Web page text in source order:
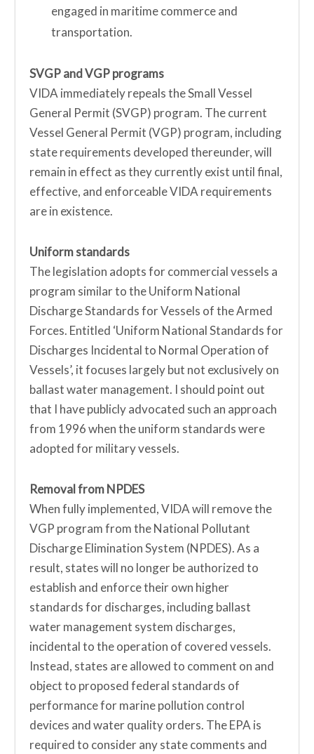
engaged in maritime commerce and
transportation.
SVGP and VGP programs
VIDA immediately repeals the Small Vessel
General Permit (SVGP) program. The current
Vessel General Permit (VGP) program, including
state requirements developed thereunder, will
remain in effect as they currently exist until final,
effective, and enforceable VIDA requirements
are in existence.
Uniform standards
The legislation adopts for commercial vessels a
program similar to the Uniform National
Discharge Standards for Vessels of the Armed
Forces. Entitled ‘Uniform National Standards for
Discharges Incidental to Normal Operation of
Vessels’, it focuses largely but not exclusively on
ballast water management. I should point out
that I have publicly advocated such an approach
from 1996 when the uniform standards were
adopted for military vessels.
Removal from NPDES
When fully implemented, VIDA will remove the
VGP program from the National Pollutant
Discharge Elimination System (NPDES). As a
result, states will no longer be authorized to
establish and enforce their own higher
standards for discharges, including ballast
water management system discharges,
incidental to the operation of covered vessels.
Instead, states are allowed to comment on and
object to proposed federal standards of
performance for marine pollution control
devices and water quality orders. The EPA is
required to consider any state comments and